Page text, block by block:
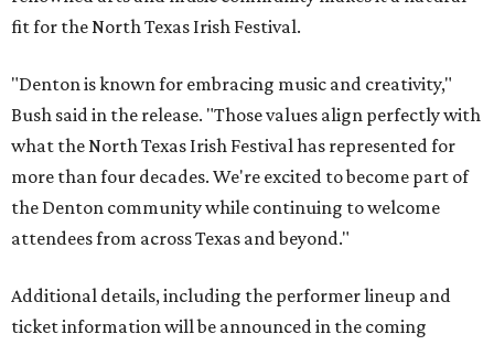
fit for the North Texas Irish Festival.
"Denton is known for embracing music and creativity,"
Bush said in the release. "Those values align perfectly with
what the North Texas Irish Festival has represented for
more than four decades. We're excited to become part of
the Denton community while continuing to welcome
attendees from across Texas and beyond."
Additional details, including the performer lineup and
ticket information will be announced in the coming